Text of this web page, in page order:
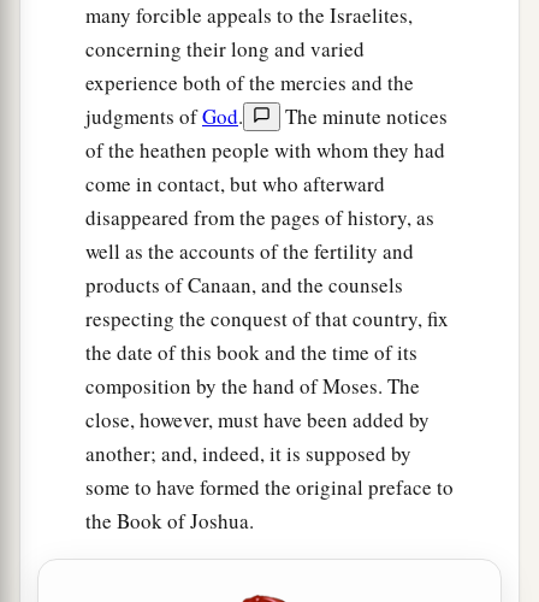
Female Captives
“When you go out to war against your
enemies, and theLordyour God delivers them
into your hand, and you take them captive,
and you see among the captives a beautiful
woman, and desire her and would take her for
yourawife, ‡
then you shall bring her home to your house,
and she shall shave her head and trim her nails.
She shall put off the clothes of her captivity,
remain in your house, and amourn her father and
her mother a full month; after that you may go in
to her and be her husband, and she shall be your
many forcible appeals to the Israelites,
concerning their long and varied
experience both of the mercies and the
judgments ofGod.
The minute notices
of the heathen people with whom they had
come in contact, but who afterward
disappeared from the pages of history, as
well as the accounts of the fertility and
products of Canaan, and the counsels
respecting the conquest of that country, fix
the date of this book and the time of its
composition by the hand of Moses. The
close, however, must have been added by
another; and, indeed, it is supposed by
some to have formed the original preface to
the Book of Joshua.